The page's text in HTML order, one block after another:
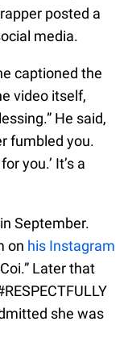
posted a
media.
captioned the
video itself,
He said,
fumbled you.
you.’ It’s a
September.
on his Instagram
Later that
she was